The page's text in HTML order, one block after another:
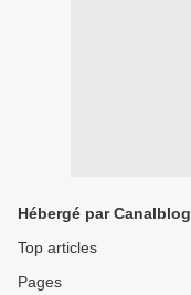
Hébergé par Canalblog
Top articles
Pages